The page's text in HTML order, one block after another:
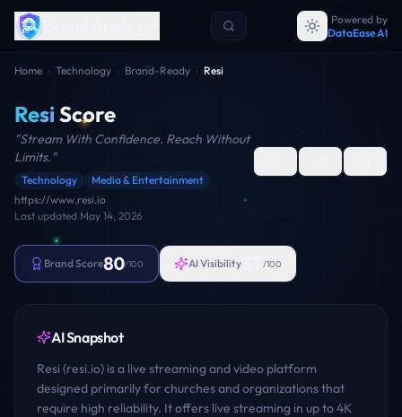
Powered by
DataEase AI
Home › Technology › Brand-Ready › Resi
Resi Score
"Stream With Confidence. Reach Without
Limits. "
Technology
Media & Entertainment
https://www.resi.io
Last updated May 14, 2026
Brand Score80/100 AI Visibility /100
AI Snapshot
Resi (resi.io) is a live streaming and video platform
designed primarily for churches and organizations that
require high reliability. It offers live streaming in up to 4K